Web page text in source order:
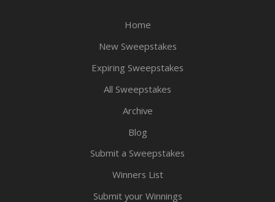
Home
New Sweepstakes
Expiring Sweepstakes
All Sweepstakes
Archive
Blog
Submit a Sweepstakes
Winners List
Submit your Winnings